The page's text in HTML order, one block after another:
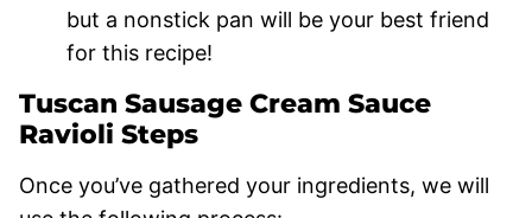
but a nonstick pan will be your best friend
for this recipe!
Tuscan Sausage Cream Sauce
Ravioli Steps
Once you’ve gathered your ingredients, we will